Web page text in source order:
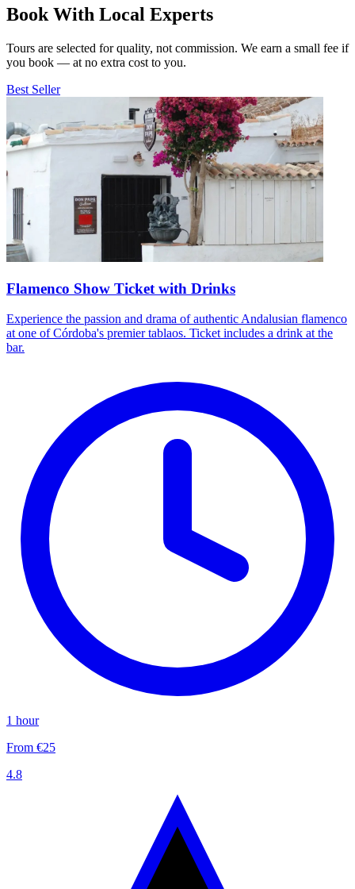
Book With Local Experts
Tours are selected for quality, not commission. We earn a small fee if
you book — at no extra cost to you.
Best Seller
Flamenco Show Ticket with Drinks
Experience the passion and drama of authentic Andalusian flamenco
at one of Córdoba's premier tablaos. Ticket includes a drink at the
bar.
1 hour
From €25
4.8